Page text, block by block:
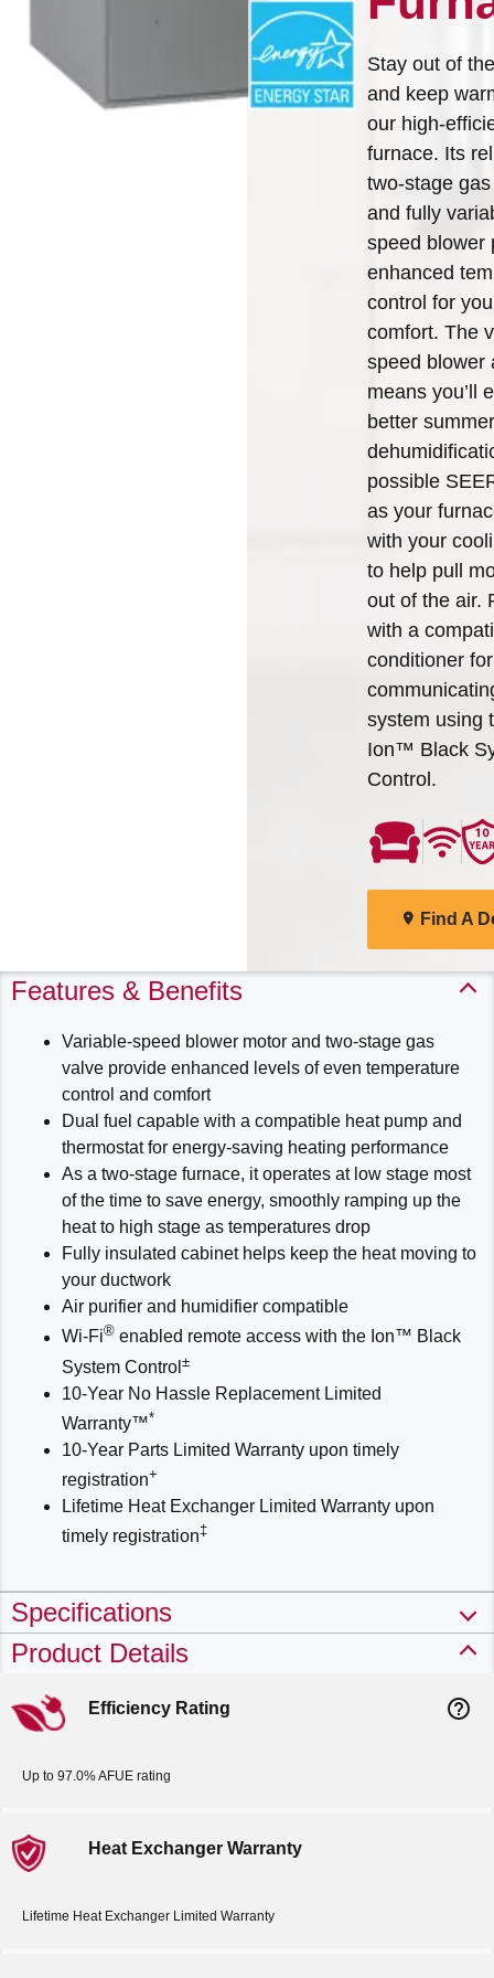
Arcoaire Heating & Cooling
Products. Choose from the
menu to learn more about
our dependable products
Explore Products
Find A Dealer
Stay out of
and keep
our high-
furnace. Its
two-stage
and fully
speed blower
enhanced
control for
comfort. The
speed blower
means you’ll
better summer
possible
as your
with your
to help pull
out of the air.
with a
conditioner
system using
Ion™ Black
Control.
Find A
Features & Benefits
Variable-speed blower motor and two-stage gas
valve provide enhanced levels of even temperature
control and comfort
Dual fuel capable with a compatible heat pump and
thermostat for energy-saving heating performance
As a two-stage furnace, it operates at low stage most
of the time to save energy, smoothly ramping up the
heat to high stage as temperatures drop
Fully insulated cabinet helps keep the heat moving to
your ductwork
Air purifier and humidifier compatible
Wi-Fi® enabled remote access with the Ion™ Black
System Control ±
10-Year No Hassle Replacement Limited
Warranty™*
10-Year Parts Limited Warranty upon timely
registration+
Lifetime Heat Exchanger Limited Warranty upon
timely registration‡
Specifications
Product Details
Efficiency Rating help_outline
Up to 97.0% AFUE rating
Heat Exchanger Warranty
Lifetime Heat Exchanger Limited Warranty